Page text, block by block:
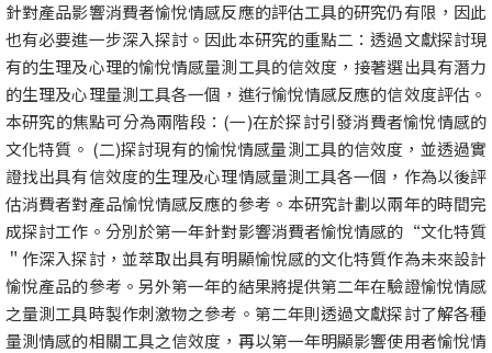
針對產品影響消費者愉悅情感反應的評估工具的研究仍有限，因此
也有必要進一步深入探討。因此本研究的重點二：透過文獻探討現
有的生理及心理的愉悅情感量測工具的信效度，接著選出具有潛力
的生理及心理量測工具各一個，進行愉悅情感反應的信效度評估。
本研究的焦點可分為兩階段：(一)在於探討引發消費者愉悅情感的
文化特質。 (二)探討現有的愉悅情感量測工具的信效度，並透過實
證找出具有信效度的生理及心理情感量測工具各一個，作為以後評
估消費者對產品愉悅情感反應的參考。本研究計劃以兩年的時間完
成探討工作。分別於第一年針對影響消費者愉悅情感的“文化特質
＂作深入探討，並萃取出具有明顯愉悅感的文化特質作為未來設計
愉悅產品的參考。另外第一年的結果將提供第二年在驗證愉悅情感
之量測工具時製作刺激物之參考。第二年則透過文獻探討了解各種
量測情感的相關工具之信效度，再以第一年明顯影響使用者愉悅情